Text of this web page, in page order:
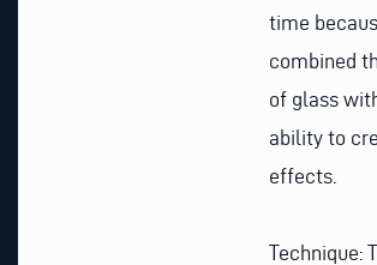
time
combined
of glass
ability to
effects.
Technique: